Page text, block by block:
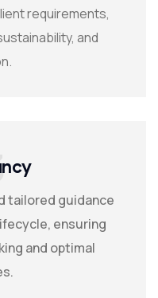
requirements,
and
tailored guidance
ensuring
and optimal